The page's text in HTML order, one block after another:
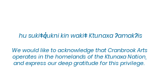
hu sukiǂq̓ukni kin wakiǂ Ktunaxa ʔamakʔis
We would like to acknowledge that Cranbrook Arts
operates in the homelands of the Ktunaxa Nation,
and express our deep gratitude for this privilege.